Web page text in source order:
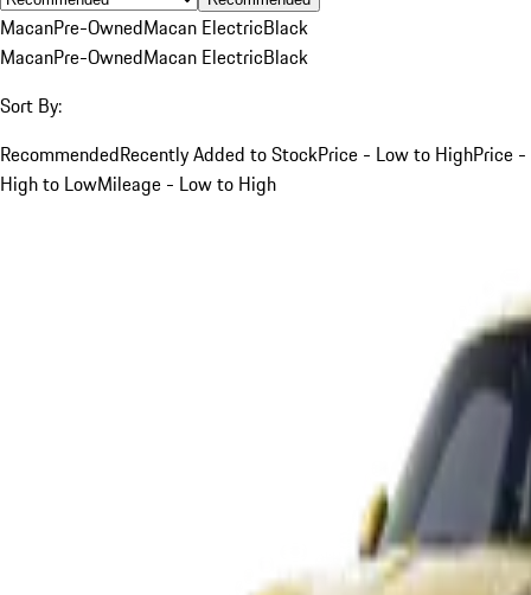
MacanPre-OwnedMacan ElectricBlack
MacanPre-OwnedMacan ElectricBlack
Sort By:
RecommendedRecently Added to StockPrice - Low to HighPrice -
High to LowMileage - Low to High